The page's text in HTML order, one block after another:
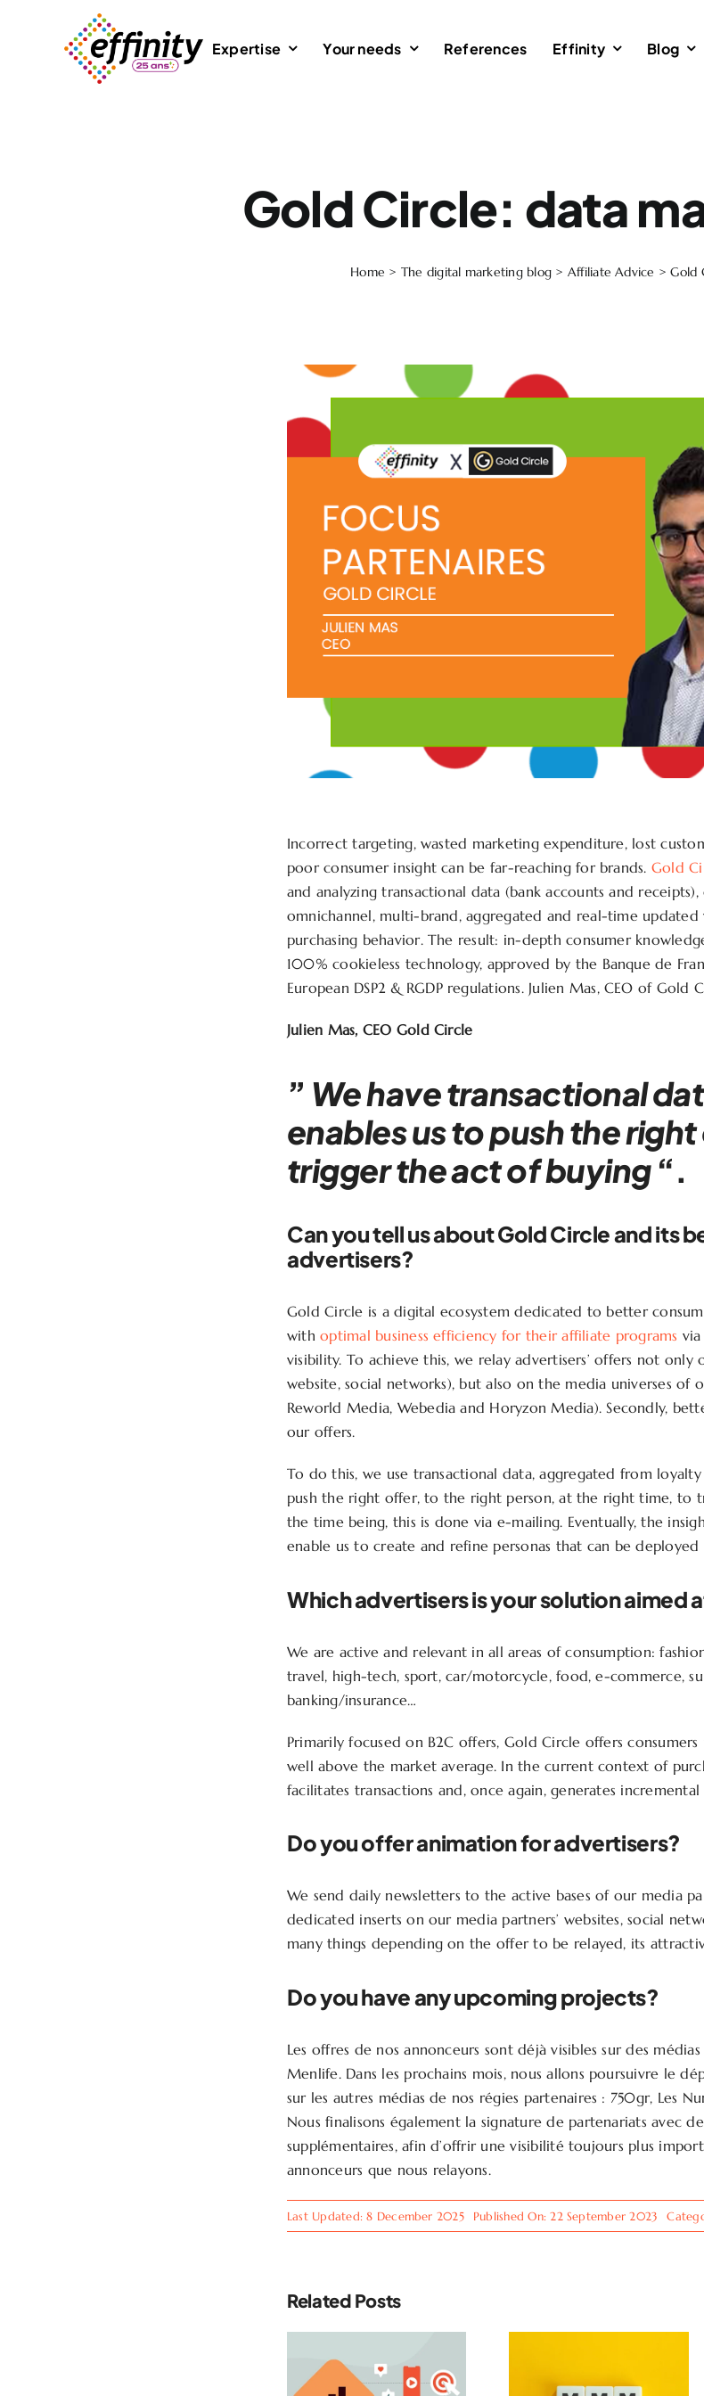
Expertise Your needs References Effinity Blog
Gold Circle: data
Home > The digital marketing blog > Affiliate Advice >Gold
Incorrect targeting, wasted marketing expenditure, lost
poor consumer insight can be far-reaching for brands. Gold
and analyzing transactional data (bank accounts and
omnichannel, multi-brand, aggregated and real-time updated
purchasing behavior. The result: in-depth consumer
100% cookieless technology, approved by the Banque de
European DSP2 & RGDP regulations. Julien Mas, CEO of Gold
Julien Mas, CEO Gold Circle
” We have transactional
enables us to push the
trigger the act of buying“.
Can you tell us about Gold Circle and its
advertisers?
Gold Circle is a digital ecosystem dedicated to better
withoptimal business efficiency for their affiliate programs
visibility. To achieve this, we relay advertisers’ offers not
website, social networks), but also on the media universes of
Reworld Media, Webedia and Horyzon Media). Secondly,
our offers.
To do this, we use transactional data, aggregated from
push the right offer, to the right person, at the right time, to
the time being, this is done via e-mailing. Eventually, the
enable us to create and refine personas that can be deployed
Which advertisers is your solution aimed
We are active and relevant in all areas of consumption:
travel, high-tech, sport, car/motorcycle, food, e-commerce,
banking/insurance…
Primarily focused on B2C offers, Gold Circle offers
well above the market average. In the current context of
facilitates transactions and, once again, generates incremental
Do you offer animation for advertisers?
We send daily newsletters to the active bases of our media
dedicated inserts on our media partners’ websites, social
many things depending on the offer to be relayed, its
Do you have any upcoming projects?
Les offres de nos annonceurs sont déjà visibles sur des
Menlife. Dans les prochains mois, nous allons poursuivre le
sur les autres médias de nos régies partenaires : 750gr, Les
Nous finalisons également la signature de partenariats avec
supplémentaires, afin d’offrir une visibilité toujours plus
annonceurs que nous relayons.
Last Updated: 8 December 2025 Published On: 22 September 2023
Related Posts